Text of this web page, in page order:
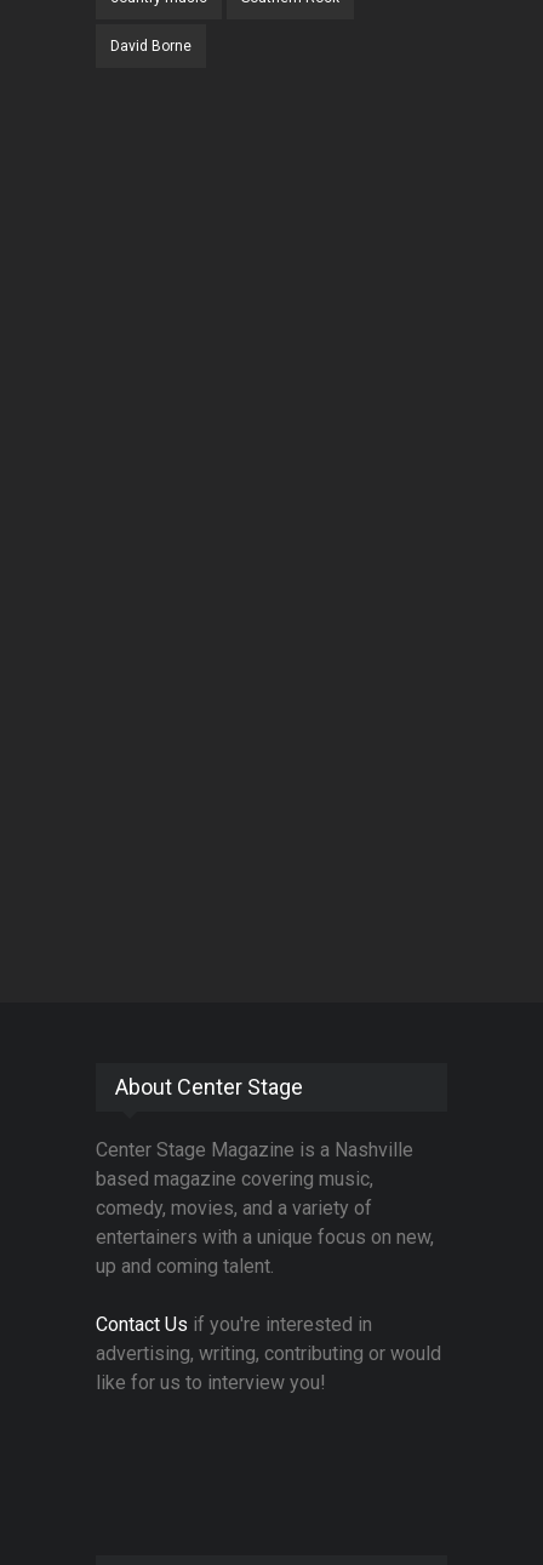
David Borne
About Center Stage
Center Stage Magazine is a Nashville
based magazine covering music,
comedy, movies, and a variety of
entertainers with a unique focus on new,
up and coming talent.
Contact Us if you're interested in
advertising, writing, contributing or would
like for us to interview you!